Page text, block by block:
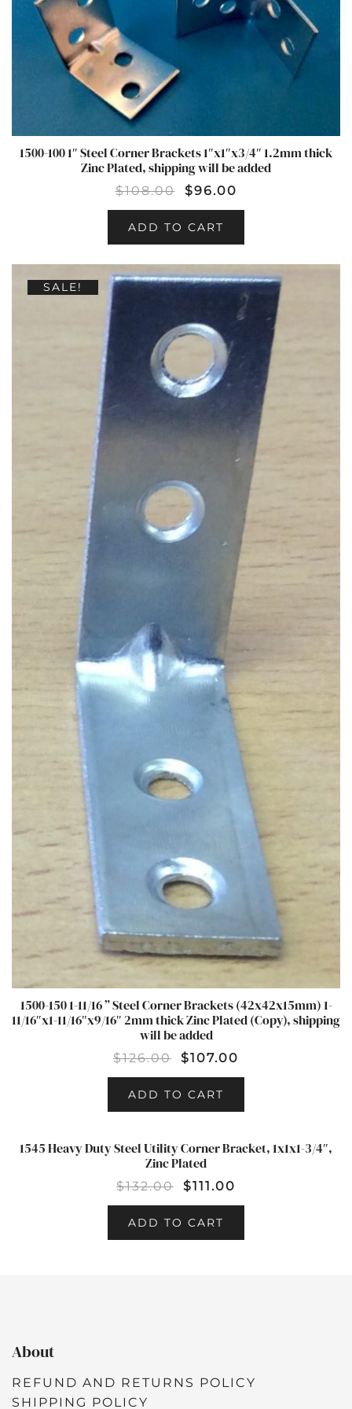
1500-100 1″ Steel Corner Brackets 1″x1″x3/4″ 1.2mm thick
Zinc Plated, shipping will be added
$108.00 $96.00
ADD TO CART
SALE!
1500-150 1-11/16 ” Steel Corner Brackets (42x42x15mm) 1-
11/16″x1-11/16″x9/16″ 2mm thick Zinc Plated (Copy), shipping
will be added
$126.00 $107.00
ADD TO CART
SALE!
1545 Heavy Duty Steel Utility Corner Bracket, 1x1x1-3/4″,
Zinc Plated
$132.00 $111.00
ADD TO CART
About
REFUND AND RETURNS POLICY
SHIPPING POLICY